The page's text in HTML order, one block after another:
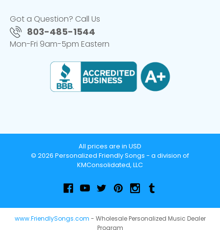
Got a Question? Call Us
803-485-1544
Mon-Fri 9am-5pm Eastern
All prices are in USD
© 2026 Personalized Friendly Songs - a division of
KMConsolidated, LLC
www.FriendlySongs.com - Wholesale Personalized Music Dealer
Program